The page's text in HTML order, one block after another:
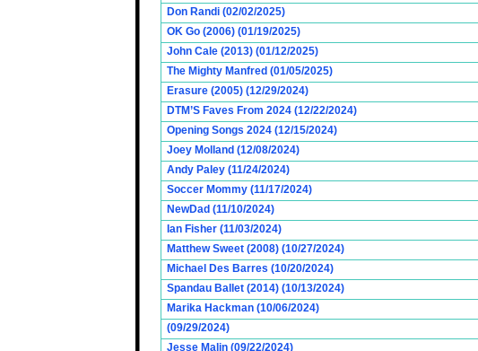
Don Randi (02/02/2025)
OK Go (2006) (01/19/2025)
John Cale (2013) (01/12/2025)
The Mighty Manfred (01/05/2025)
Erasure (2005) (12/29/2024)
DTM’S Faves From 2024 (12/22/2024)
Opening Songs 2024 (12/15/2024)
Joey Molland (12/08/2024)
Andy Paley (11/24/2024)
Soccer Mommy (11/17/2024)
NewDad (11/10/2024)
Ian Fisher (11/03/2024)
Matthew Sweet (2008) (10/27/2024)
Michael Des Barres (10/20/2024)
Spandau Ballet (2014) (10/13/2024)
Marika Hackman (10/06/2024)
(09/29/2024)
Jesse Malin (09/22/2024)